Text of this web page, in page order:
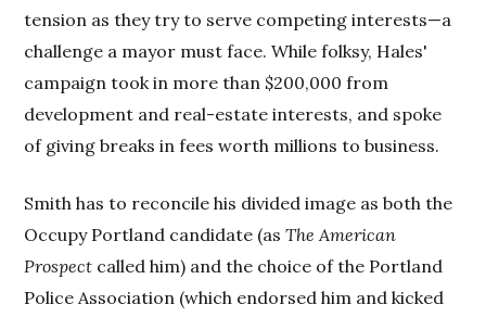
tension as they try to serve competing interests—a
challenge a mayor must face. While folksy, Hales'
campaign took in more than $200,000 from
development and real-estate interests, and spoke
of giving breaks in fees worth millions to business.
Smith has to reconcile his divided image as both the
Occupy Portland candidate (asThe American
Prospect called him) and the choice of the Portland
Police Association (which endorsed him and kicked